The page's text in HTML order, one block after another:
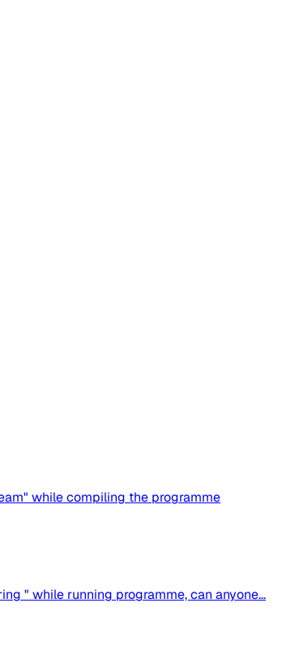
while compiling the programme
" while running programme, can anyone...